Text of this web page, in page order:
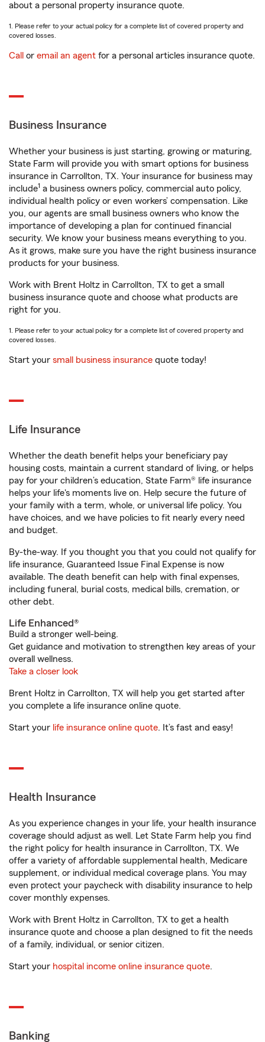
about a personal property insurance quote.
1. Please refer to your actual policy for a complete list of covered property and
covered losses.
Call or email an agent for a personal articles insurance quote.
Business Insurance
Whether your business is just starting, growing or maturing,
State Farm will provide you with smart options for business
insurance in Carrollton, TX. Your insurance for business may
include1 a business owners policy, commercial auto policy,
individual health policy or even workers’ compensation. Like
you, our agents are small business owners who know the
importance of developing a plan for continued financial
security. We know your business means everything to you.
As it grows, make sure you have the right business insurance
products for your business.
Work with Brent Holtz in Carrollton, TX to get a small
business insurance quote and choose what products are
right for you.
1. Please refer to your actual policy for a complete list of covered property and
covered losses.
Start your small business insurance quote today!
Life Insurance
Whether the death benefit helps your beneficiary pay
housing costs, maintain a current standard of living, or helps
pay for your children’s education, State Farm® life insurance
helps your life's moments live on. Help secure the future of
your family with a term, whole, or universal life policy. You
have choices, and we have policies to fit nearly every need
and budget.
By-the-way. If you thought you that you could not qualify for
life insurance, Guaranteed Issue Final Expense is now
available. The death benefit can help with final expenses,
including funeral, burial costs, medical bills, cremation, or
other debt.
Life Enhanced®
Build a stronger well-being.
Get guidance and motivation to strengthen key areas of your
overall wellness.
Take a closer look
Brent Holtz in Carrollton, TX will help you get started after
you complete a life insurance online quote.
Start your life insurance online quote. It’s fast and easy!
Health Insurance
As you experience changes in your life, your health insurance
coverage should adjust as well. Let State Farm help you find
the right policy for health insurance in Carrollton, TX. We
offer a variety of affordable supplemental health, Medicare
supplement, or individual medical coverage plans. You may
even protect your paycheck with disability insurance to help
cover monthly expenses.
Work with Brent Holtz in Carrollton, TX to get a health
insurance quote and choose a plan designed to fit the needs
of a family, individual, or senior citizen.
Start your hospital income online insurance quote.
Banking